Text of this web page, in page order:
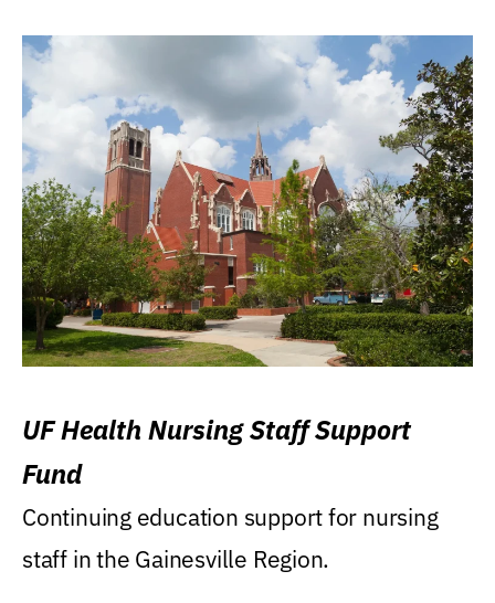
UF Health Nursing Staff Support
Fund
Continuing education support for nursing
staff in the Gainesville Region.